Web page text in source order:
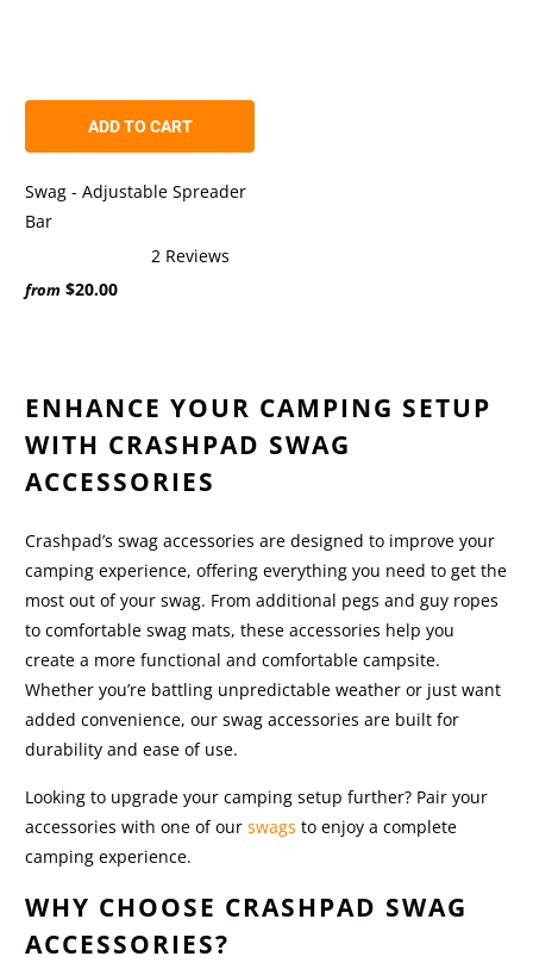
ADD TO CART
Swag - Adjustable Spreader
Bar
5.0
2 Reviews
from $20.00
ENHANCE YOUR CAMPING SETUP
WITH CRASHPAD SWAG
ACCESSORIES
Crashpad’s swag accessories are designed to improve your
camping experience, offering everything you need to get the
most out of your swag. From additional pegs and guy ropes
to comfortable swag mats, these accessories help you
create a more functional and comfortable campsite.
Whether you’re battling unpredictable weather or just want
added convenience, our swag accessories are built for
durability and ease of use.
Looking to upgrade your camping setup further? Pair your
accessories with one of our swags to enjoy a complete
camping experience.
WHY CHOOSE CRASHPAD SWAG
ACCESSORIES?